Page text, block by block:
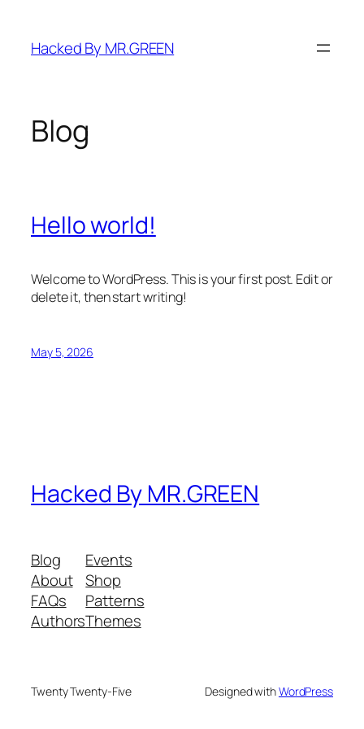
content
Hacked By MR.GREEN
Blog
Hello world!
Welcome to WordPress. This is your first post. Edit or
delete it, then start writing!
May 5, 2026
Hacked By MR.GREEN
Blog
About
FAQs
Authors
Events
Shop
Patterns
Themes
Twenty Twenty-Five Designed withWordPress